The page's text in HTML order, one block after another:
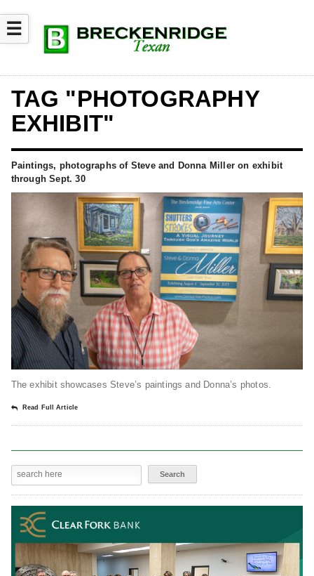
☰
TAG "PHOTOGRAPHY
EXHIBIT"
Paintings, photographs of Steve and Donna Miller on exhibit
through Sept. 30
The exhibit showcases Steve’s paintings and Donna’s photos.
Read Full Article